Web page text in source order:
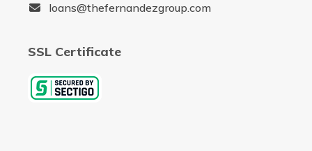
loans@thefernandezgroup.com
SSL Certificate